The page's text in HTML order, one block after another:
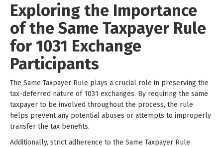
Exploring the Importance
of the Same Taxpayer Rule
for 1031 Exchange
Participants
The Same Taxpayer Rule plays a crucial role in preserving the
tax-deferred nature of 1031 exchanges. By requiring the same
taxpayer to be involved throughout the process, the rule
helps prevent any potential abuses or attempts to improperly
transfer the tax benefits.
Additionally, strict adherence to the Same Taxpayer Rule